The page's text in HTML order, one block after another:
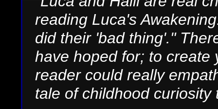
reading Luca's
did their 'bad thing'."
have hoped for; to create
reader could really
tale of childhood curiosity